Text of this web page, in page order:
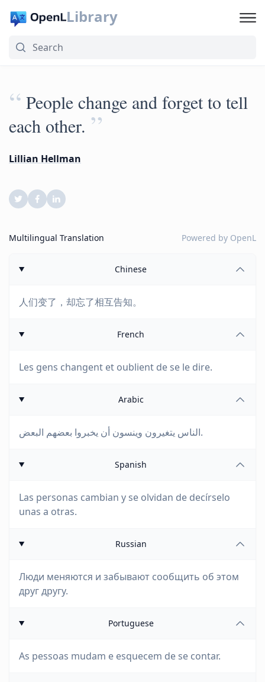
Library
“ People change and forget to tell
each other. ”
Lillian Hellman
Multilingual Translation Powered by OpenL
Chinese
人们变了，却忘了相互告知。
French
Les gens changent et oublient de se le dire.
Arabic
الناس يتغيرون وينسون أن يخبروا بعضهم البعض.
Spanish
Las personas cambian y se olvidan de decírselo
unas a otras.
Russian
Люди меняются и забывают сообщить об этом
друг другу.
Portuguese
As pessoas mudam e esquecem de se contar.